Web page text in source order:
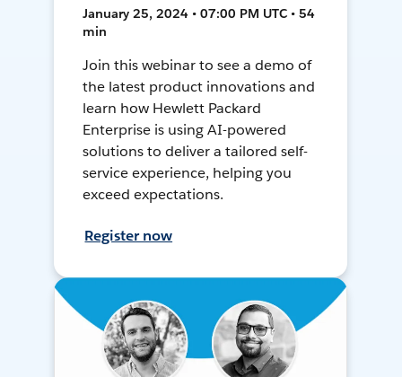
January 25, 2024 • 07:00 PM UTC • 54
min
Join this webinar to see a demo of
the latest product innovations and
learn how Hewlett Packard
Enterprise is using AI-powered
solutions to deliver a tailored self-
service experience, helping you
exceed expectations.
Register now